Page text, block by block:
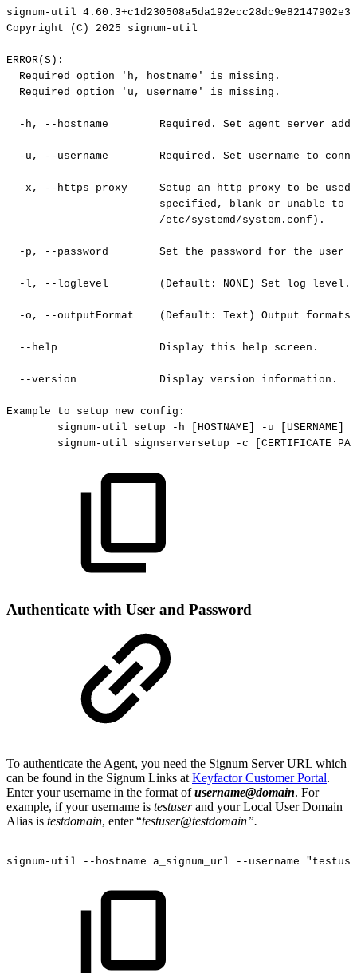
signum-util
Copyright
(C) 2025 signum-util
ERROR(S):
Required option 'h, hostname' is missing.
Required option 'u, username' is missing.
-h, --hostname Required. Set agent server
-u, --username Required. Set username to
-x, --https_proxy Setup an http proxy to be
used
specified,
blank or unable to
/etc/systemd/system.conf).
-p, --password Set the password for the user
-l, --loglevel (Default: NONE) Set log level.
-o, --outputFormat (Default: Text) Output formats
--help Display this help screen.
--version Display version information.
Example to setup new config:
signum-util
setup -h [HOSTNAME] -u [USERNAME]
signum-util
signserversetup -c [CERTIFICATE
Authenticate with User and Password
To authenticate the Agent, you need the Signum Server URL which
can be found in the Signum Links at Keyfactor Customer Portal.
Enter your username in the format ofusername@domain. For
example, if your username is testuserand your Local User Domain
Alias is testdomain, enter “testuser@testdomain”.
signum-util --hostname a_signum_url --username